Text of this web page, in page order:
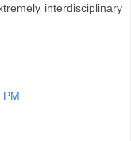
interdisciplinary
PM